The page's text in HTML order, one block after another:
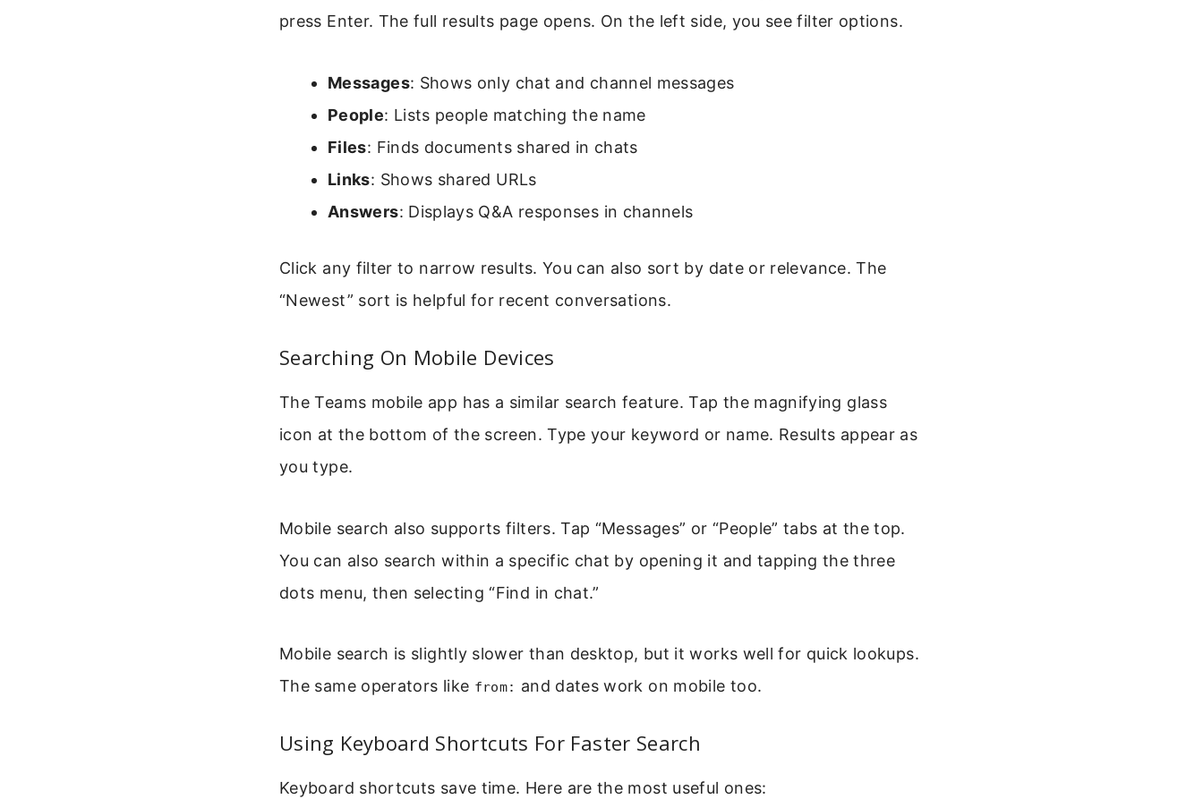
press Enter. The full results page opens. On the left side, you see filter options.
Messages: Shows only chat and channel messages
People: Lists people matching the name
Files: Finds documents shared in chats
Links: Shows shared URLs
Answers: Displays Q&A responses in channels
Click any filter to narrow results. You can also sort by date or relevance. The
“Newest” sort is helpful for recent conversations.
Searching On Mobile Devices
The Teams mobile app has a similar search feature. Tap the magnifying glass
icon at the bottom of the screen. Type your keyword or name. Results appear as
you type.
Mobile search also supports filters. Tap “Messages” or “People” tabs at the top.
You can also search within a specific chat by opening it and tapping the three
dots menu, then selecting “Find in chat.”
Mobile search is slightly slower than desktop, but it works well for quick lookups.
The same operators like from: and dates work on mobile too.
Using Keyboard Shortcuts For Faster Search
Keyboard shortcuts save time. Here are the most useful ones: